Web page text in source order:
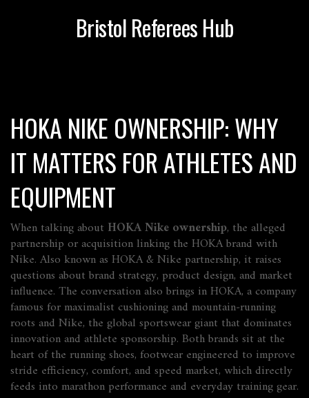
Bristol Referees Hub
HOKA NIKE OWNERSHIP: WHY
IT MATTERS FOR ATHLETES AND
EQUIPMENT
When talking about HOKA Nike ownership, the alleged
partnership or acquisition linking the HOKA brand with
Nike. Also known as HOKA & Nike partnership, it raises
questions about brand strategy, product design, and market
influence. The conversation also brings inHOKA, a company
famous for maximalist cushioning and mountain‑running
roots and Nike, the global sportswear giant that dominates
innovation and athlete sponsorship. Both brands sit at the
heart of the running shoes, footwear engineered to improve
stride efficiency, comfort, and speed market, which directly
feeds into marathon performance and everyday training gear.